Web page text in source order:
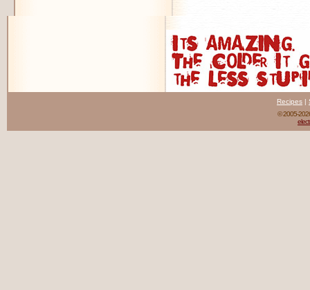
Recipes |
© 2005-